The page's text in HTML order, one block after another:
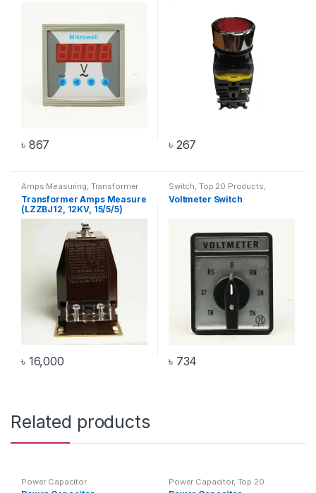
৳ 867 ৳ 267
Amps Measuring Transformer
Transformer Amps Measure
(LZZBJ12, 12KV, 15/5/5)
৳ 16,000
Switch Top 20 Products
Voltmeter Switch
Voltmeter Switch
৳ 734
Related products
Power Capacitor Power Capacitor, Top 20
Products